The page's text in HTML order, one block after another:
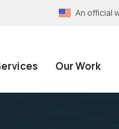
An official
Our Work